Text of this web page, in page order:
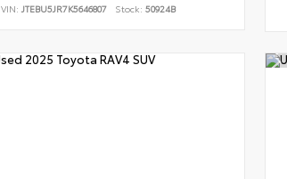
VIN: JTEBU5JR7K5646807 Stock: 50924B